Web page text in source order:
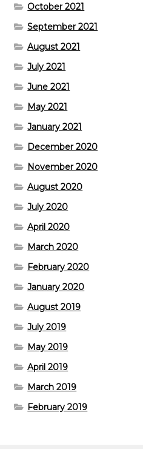
October 2021
September 2021
August 2021
July 2021
June 2021
May 2021
January 2021
December 2020
November 2020
August 2020
July 2020
April 2020
March 2020
February 2020
January 2020
August 2019
July 2019
May 2019
April 2019
March 2019
February 2019